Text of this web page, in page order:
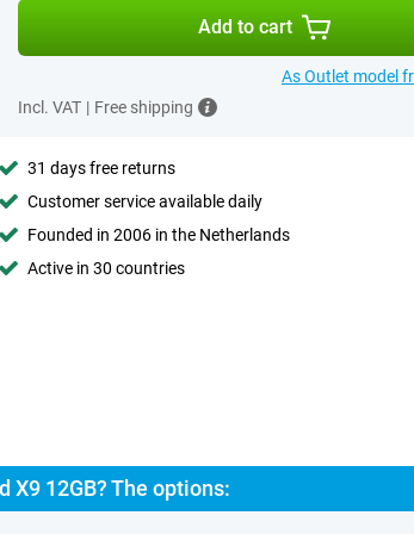
Add to cart
As Outlet model
Incl. VAT | Free shipping
31 days free returns
Customer service available daily
Founded in 2006 in the Netherlands
Active in 30 countries
X9 12GB? The options: